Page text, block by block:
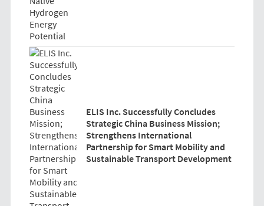
ELIS Inc. Successfully Concludes
Strategic China Business Mission;
Strengthens International
Partnership for Smart Mobility and
Sustainable Transport Development